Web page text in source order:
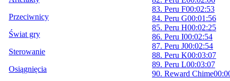
Przeciwnicy
Świat gry
Sterowanie
Osiągnięcia
83. Peru F00:02:53
84. Peru G00:01:56
85. Peru H00:02:25
86. Peru I00:02:54
87. Peru J00:02:54
88. Peru K00:03:07
89. Peru L00:03:07
90. Reward Chime